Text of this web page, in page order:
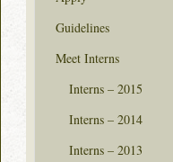
Guidelines
Meet Interns
Interns – 2015
Interns – 2014
Interns – 2013